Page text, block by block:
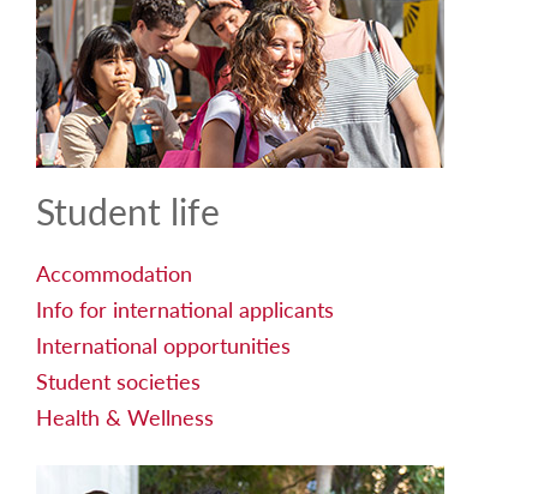
Student life
Accommodation
Info for international applicants
International opportunities
Student societies
Health & Wellness